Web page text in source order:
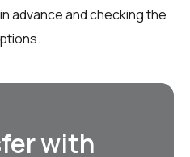
advance and checking the
with